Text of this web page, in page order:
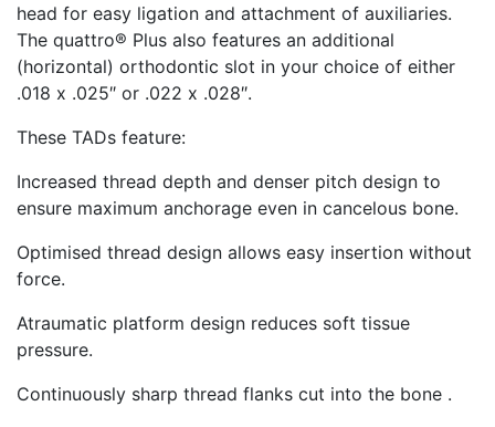
head for easy ligation and attachment of auxiliaries.
The quattro® Plus also features an additional
(horizontal) orthodontic slot in your choice of either
.018 x .025″ or .022 x .028″.
These TADs feature:
Increased thread depth and denser pitch design to
ensure maximum anchorage even in cancelous bone.
Optimised thread design allows easy insertion without
force.
Atraumatic platform design reduces soft tissue
pressure.
Continuously sharp thread flanks cut into the bone .